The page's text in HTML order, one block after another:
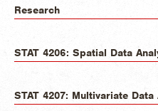
Research
STAT 4206: Spatial Data
STAT 4207: Multivariate Data